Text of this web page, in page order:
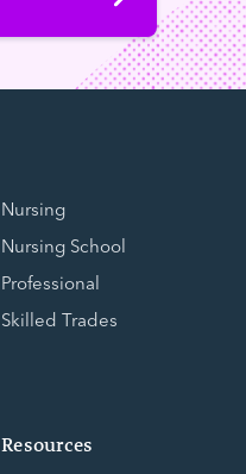
Nursing
Nursing School
Professional
Skilled Trades
Resources